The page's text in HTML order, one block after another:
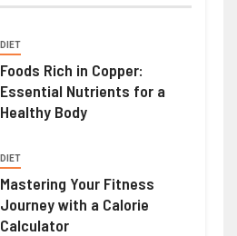
DIET
Foods Rich in Copper:
Essential Nutrients for a
Healthy Body
DIET
Mastering Your Fitness
Journey with a Calorie
Calculator